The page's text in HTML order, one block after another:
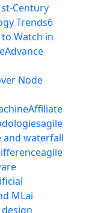
Century
Trends6
Watch in
Advance
Node
Affiliate
agile
and waterfall
agile
MLai